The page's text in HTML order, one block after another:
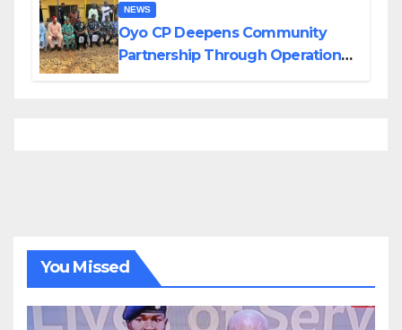
NEWS
Oyo CP Deepens Community
Partnership Through Operational
You Missed